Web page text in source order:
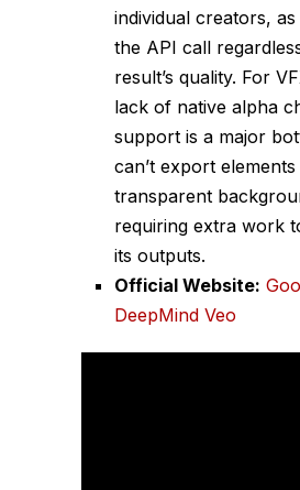
individual creators,
the API call
result’s quality. For
lack of native alpha
support is a major
can’t export
transparent
requiring extra work
its outputs.
Official Website:
DeepMind Veo